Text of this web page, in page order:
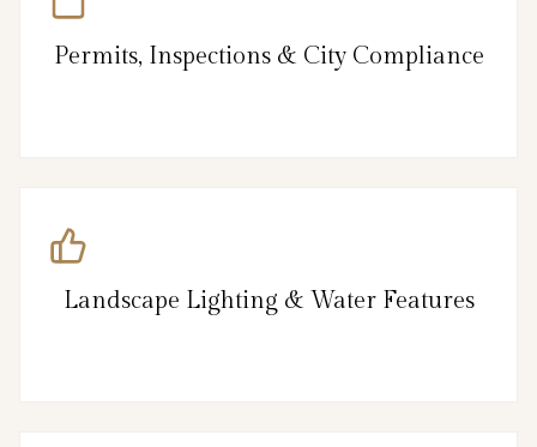
Permits, Inspections & City Compliance
Landscape Lighting & Water Features